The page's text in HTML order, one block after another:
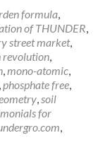
formula,
of THUNDER,
street market,
revolution,
,mono-atomic,
phosphate free,
,soil
for
,